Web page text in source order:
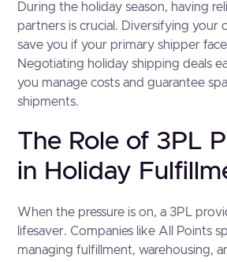
During the holiday season, having
partners is crucial. Diversifying your
save you if your primary shipper
Negotiating holiday shipping deals
you manage costs and guarantee
shipments.
The Role of 3PL
in Holiday
When the pressure is on, a 3PL
lifesaver. Companies like All Points
managing fulfillment, warehousing,